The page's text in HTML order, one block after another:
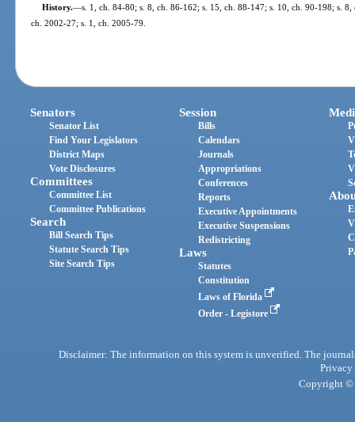
History.—s. 1, ch. 84-80; s. 8, ch. 86-162; s. 15, ch. 88-147; s. 10, ch. 90-198; s.
ch. 2002-27; s. 1, ch. 2005-79.
Senators
Senator List
Find Your Legislators
District Maps
Vote Disclosures
Committees
Committee List
Committee Publications
Search
Bill Search Tips
Statute Search Tips
Site Search Tips
Session
Bills
Calendars
Journals
Appropriations
Conferences
Reports
Executive Appointments
Executive Suspensions
Redistricting
Laws
Statutes
Constitution
Laws of Florida
Order - Legistore
Disclaimer: The information on this system is unverified. The
Privacy
Copyright ©